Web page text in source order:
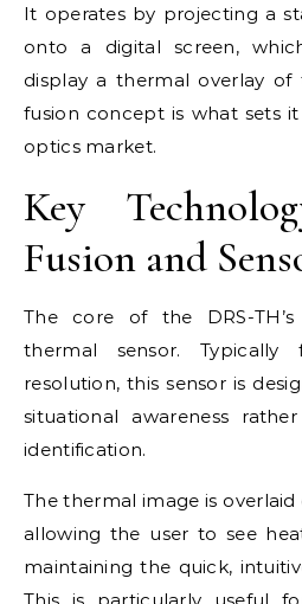
It operates by projecting a
onto a digital screen,
display a thermal overlay of
fusion concept is what sets
optics market.
Key
Fusion and
The core of the DRS-
thermal sensor. Typically
resolution, this sensor is
situational awareness
identification.
The thermal image is
allowing the user to see
maintaining the quick,